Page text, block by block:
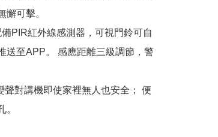
懈可擊。
PIR紅外線感測器，可視門鈴可自
送至APP。 感應距離三級調節，警
聲對講機即使家裡無人也安全； 便
。